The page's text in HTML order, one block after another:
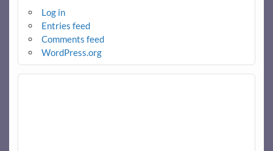
Log in
Entries feed
Comments feed
WordPress.org